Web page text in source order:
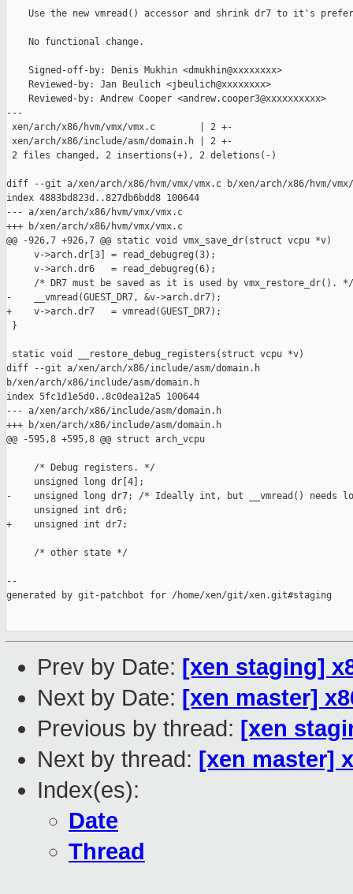
Use the new vmread() accessor and shrink dr7 to it's
    No functional change.
    Signed-off-by: Denis Mukhin <dmukhin@xxxxxxxx>
    Reviewed-by: Jan Beulich <jbeulich@xxxxxxxx>
    Reviewed-by: Andrew Cooper <andrew.cooper3@xxxxxxxxxx>
---
xen/arch/x86/hvm/vmx/vmx.c        | 2 +-
xen/arch/x86/include/asm/domain.h | 2 +-
2 files changed, 2 insertions(+), 2 deletions(-)
diff --git a/xen/arch/x86/hvm/vmx/vmx.c b/xen/arch/x86/hvm/vmx/
index 4883bd823d..827db6bdd8 100644
--- a/xen/arch/x86/hvm/vmx/vmx.c
+++ b/xen/arch/x86/hvm/vmx/vmx.c
@@ -926,7 +926,7 @@ static void vmx_save_dr(struct vcpu *v)
     v->arch.dr[3] = read_debugreg(3);
     v->arch.dr6   = read_debugreg(6);
     /* DR7 must be saved as it is used by vmx_restore_dr(). */
-    __vmread(GUEST_DR7, &v->arch.dr7);
+    v->arch.dr7   = vmread(GUEST_DR7);
}
static void __restore_debug_registers(struct vcpu *v)
diff --git a/xen/arch/x86/include/asm/domain.h
b/xen/arch/x86/include/asm/domain.h
index 5fc1d1e5d0..8c0dea12a5 100644
--- a/xen/arch/x86/include/asm/domain.h
+++ b/xen/arch/x86/include/asm/domain.h
@@ -595,8 +595,8 @@ struct arch_vcpu
     /* Debug registers. */
     unsigned long dr[4];
-    unsigned long dr7; /* Ideally int, but __vmread() needs
     unsigned int dr6;
+    unsigned int dr7;
     /* other state */
--
generated by git-patchbot for /home/xen/git/xen.git#staging
Prev by Date: [xen staging]
Next by Date: [xen master]
Previous by thread: [xen
Next by thread: [xen master]
Index(es):
Date
Thread